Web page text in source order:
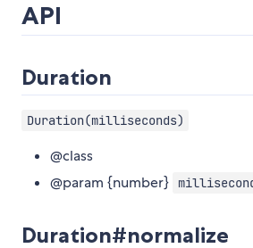
API
Duration
Duration(milliseconds)
@class
@param {number}
Duration#normalize